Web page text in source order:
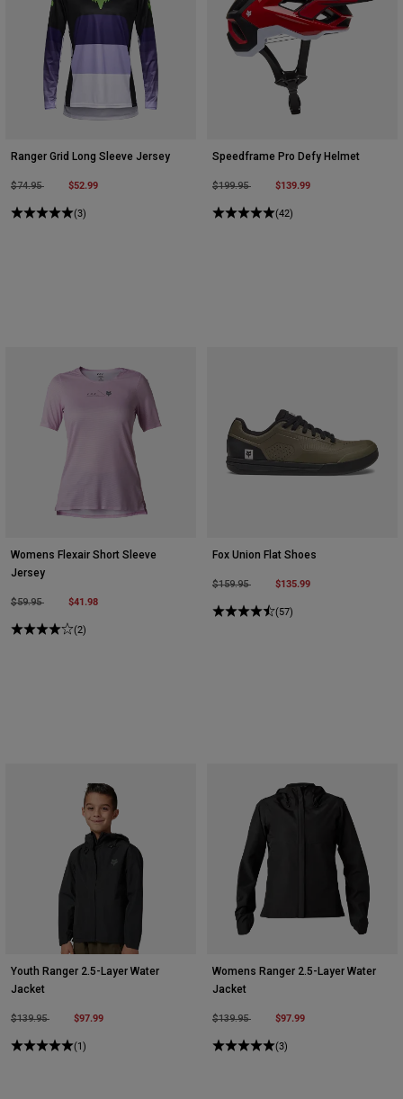
Ranger Grid Long Sleeve Jersey
Price reduced from
$74.95to $52.99
(3)
Speedframe Pro Defy Helmet
Price reduced from
$199.95to $139.99
(42)
Womens Flexair Short Sleeve
Jersey
Price reduced from
$59.95to $41.98
(2)
Fox Union Flat Shoes
Price reduced from
$159.95to $135.99
(57)
Youth Ranger 2.5-Layer Water
Jacket
Price reduced from
$139.95to $97.99
(1)
Womens Ranger 2.5-Layer Water
Jacket
Price reduced from
$139.95to $97.99
(3)